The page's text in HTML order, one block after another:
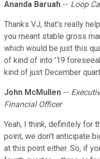
Ananda Baruah -- Loop
Thanks VJ, that's really
you meant stable gross
which would be just this
of kind of into '19
kind of just December
John McMullen --
Financial Officer
Yeah, I think, definitely for
point, we don't anticipate
at this point either. So, if